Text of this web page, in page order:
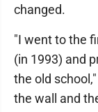
changed.
"I went to the
(in 1993) and
the old
the wall and